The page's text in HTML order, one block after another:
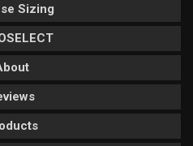
Sizing